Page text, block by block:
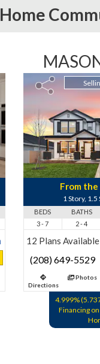
From
1 Story, 1.5
BEDS
3 - 7
BATHS
2 - 4
12 Plans Available
(208) 649-5529
Directions
Photos
4.999%
Financing